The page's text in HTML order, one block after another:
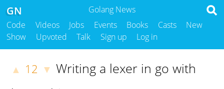
Golang News
GN
Code Videos Jobs Events Books Casts
New
Show
Upvoted Talk Sign up Log in
▲ 12 ▼ Writing a lexer in go with